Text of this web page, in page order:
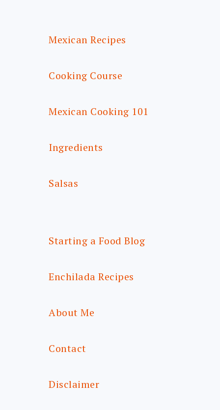
Mexican Recipes
Cooking Course
Mexican Cooking 101
Ingredients
Salsas
Starting a Food Blog
Enchilada Recipes
About Me
Contact
Disclaimer